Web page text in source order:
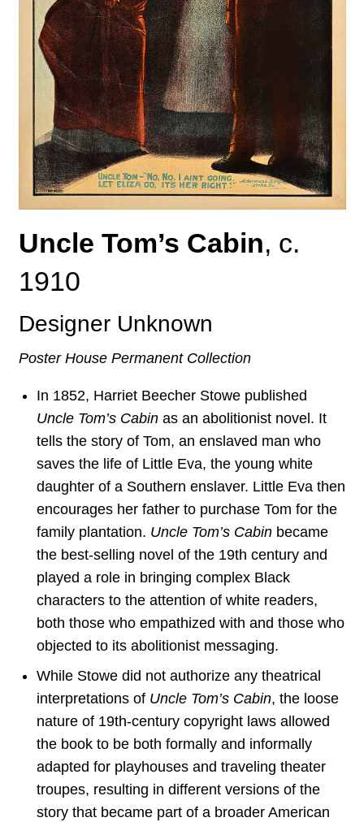
Uncle Tom’s Cabin, c.
1910
Designer Unknown
Poster House Permanent Collection
In 1852, Harriet Beecher Stowe published
Uncle Tom’s Cabin as an abolitionist novel. It
tells the story of Tom, an enslaved man who
saves the life of Little Eva, the young white
daughter of a Southern enslaver. Little Eva then
encourages her father to purchase Tom for the
family plantation. Uncle Tom’s Cabin became
the best-selling novel of the 19th century and
played a role in bringing complex Black
characters to the attention of white readers,
both those who empathized with and those who
objected to its abolitionist messaging.
While Stowe did not authorize any theatrical
interpretations of Uncle Tom’s Cabin, the loose
nature of 19th-century copyright laws allowed
the book to be both formally and informally
adapted for playhouses and traveling theater
troupes, resulting in different versions of the
story that became part of a broader American